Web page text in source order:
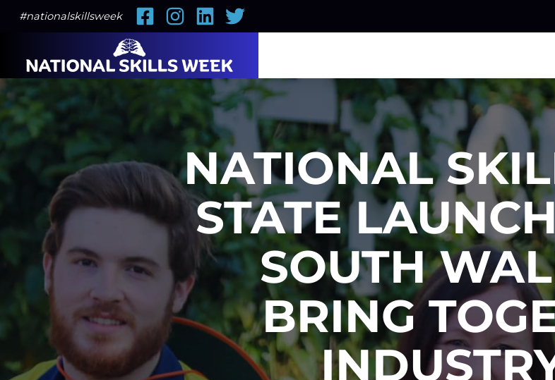
#nationalskillsweek FacebookInstagramLinkedIn
Twitter
NATIONAL
STATE
SOUTH
BRING